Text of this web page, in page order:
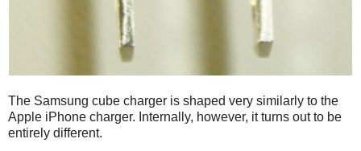
The Samsung cube charger is shaped very similarly to the
Apple iPhone charger. Internally, however, it turns out to be
entirely different.